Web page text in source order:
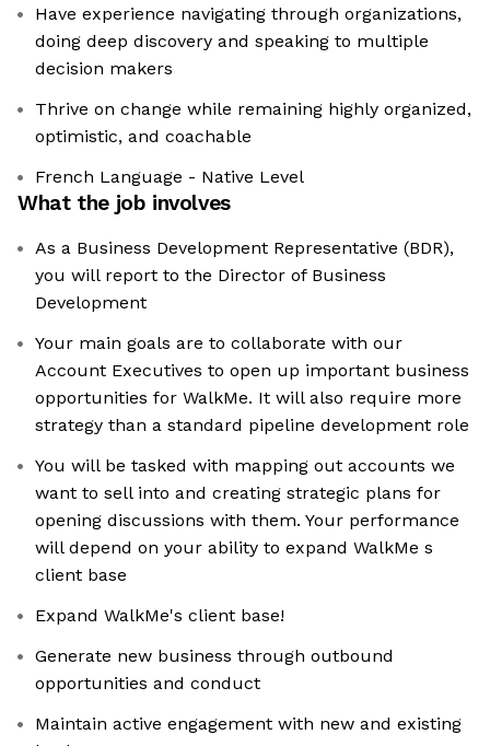
Have experience navigating through organizations,
doing deep discovery and speaking to multiple
decision makers
Thrive on change while remaining highly organized,
optimistic, and coachable
French Language - Native Level
What the job involves
As a Business Development Representative (BDR),
you will report to the Director of Business
Development
Your main goals are to collaborate with our
Account Executives to open up important business
opportunities for WalkMe. It will also require more
strategy than a standard pipeline development role
You will be tasked with mapping out accounts we
want to sell into and creating strategic plans for
opening discussions with them. Your performance
will depend on your ability to expand WalkMe s
client base
Expand WalkMe's client base!
Generate new business through outbound
opportunities and conduct
Maintain active engagement with new and existing